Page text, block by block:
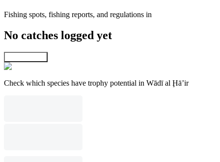
Fishing spots, fishing reports, and regulations in
No catches logged yet
Check which species have trophy potential in Wādī al Ḩā’ir